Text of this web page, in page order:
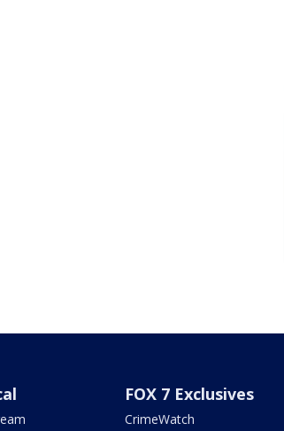
FOX 7 Exclusives
CrimeWatch